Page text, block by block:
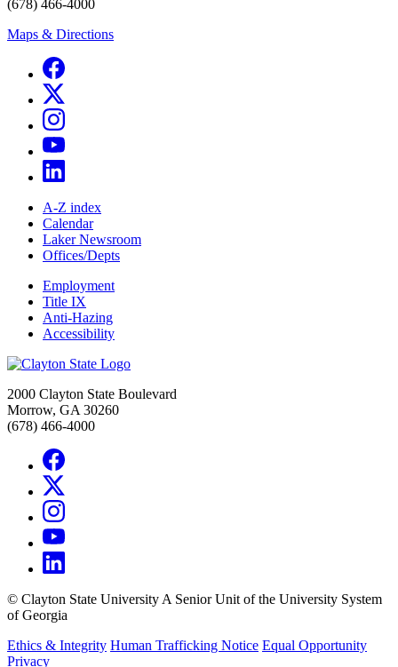
(678) 466-4000
Maps & Directions
A-Z index
Calendar
Laker Newsroom
Offices/Depts
Employment
Title IX
Anti-Hazing
Accessibility
2000 Clayton State Boulevard
Morrow, GA 30260
(678) 466-4000
© Clayton State University A Senior Unit of the University System
of Georgia
Ethics & Integrity Human Trafficking Notice Equal Opportunity
Privacy